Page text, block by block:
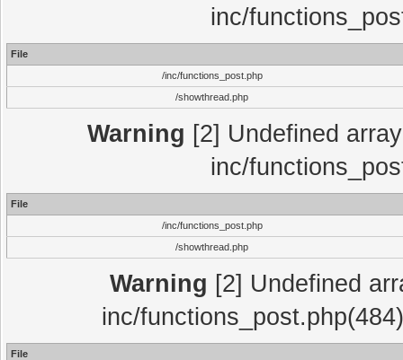
inc/
File
/inc/functions_post.php
/showthread.php
Warning [2] Undefined
inc/
File
/inc/functions_post.php
/showthread.php
Warning [2] Undefined
inc/
File